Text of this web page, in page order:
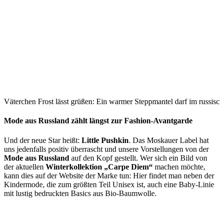
Väterchen Frost lässt grüßen: Ein warmer Steppmantel darf im
Mode aus Russland zählt längst zur Fashion-Avantgarde
Und der neue Star heißt: Little Pushkin. Das Moskauer Label hat
uns jedenfalls positiv überrascht und unsere Vorstellungen von der
Mode aus Russland auf den Kopf gestellt. Wer sich ein Bild von
der aktuellen Winterkollektion „Carpe Diem“ machen möchte,
kann dies auf der Website der Marke tun: Hier findet man neben der
Kindermode, die zum größten Teil Unisex ist, auch eine Baby-Linie
mit lustig bedruckten Basics aus Bio-Baumwolle.